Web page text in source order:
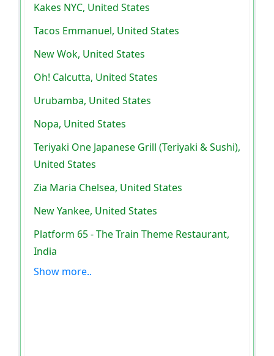
Kakes NYC, United States
Tacos Emmanuel, United States
New Wok, United States
Oh! Calcutta, United States
Urubamba, United States
Nopa, United States
Teriyaki One Japanese Grill (Teriyaki & Sushi),
United States
Zia Maria Chelsea, United States
New Yankee, United States
Platform 65 - The Train Theme Restaurant,
India
Show more..